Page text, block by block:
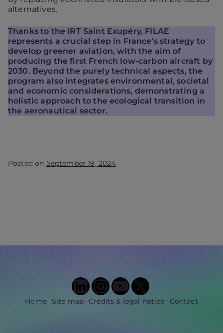
alternatives.
Thanks to the IRT Saint Exupéry, FILAE
represents a crucial step in France’s strategy to
develop greener aviation, with the aim of
producing the first French low-carbon aircraft by
2030. Beyond the purely technical aspects, the
program also integrates environmental, societal
and economic considerations, demonstrating a
holistic approach to the ecological transition in
the aeronautical sector.
Posted on September 19, 2024
LinkedIn
Instagram
YouTube
X
Home Site map Credits & legal notice Contact